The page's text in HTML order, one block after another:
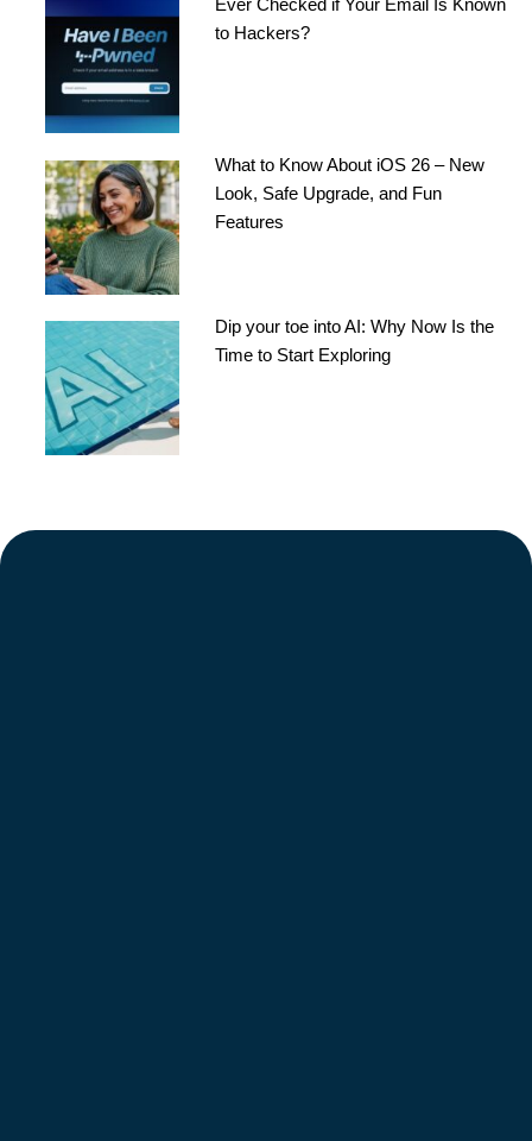
to Hackers?
What to Know About iOS 26 – New
Look, Safe Upgrade, and Fun
Features
Dip your toe into AI: Why Now Is the
Time to Start Exploring